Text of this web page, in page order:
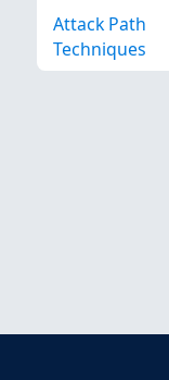
Attack Path
Techniques